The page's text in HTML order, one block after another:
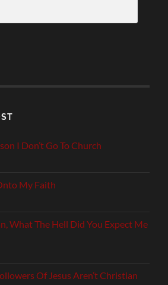
I Don’t Go To Church
My Faith
What The Hell Did You Expect Me
Of Jesus Aren’t Christian